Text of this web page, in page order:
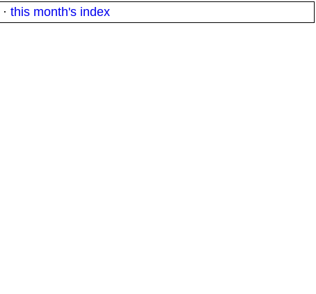
· this month's index